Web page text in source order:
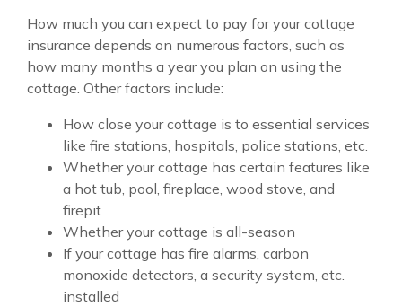
How much you can expect to pay for your cottage
insurance depends on numerous factors, such as
how many months a year you plan on using the
cottage. Other factors include:
How close your cottage is to essential services
like fire stations, hospitals, police stations, etc.
Whether your cottage has certain features like
a hot tub, pool, fireplace, wood stove, and
firepit
Whether your cottage is all-season
If your cottage has fire alarms, carbon
monoxide detectors, a security system, etc.
installed